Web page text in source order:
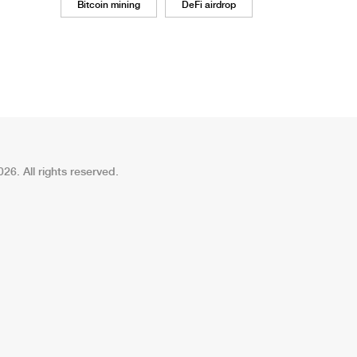
Bitcoin mining DeFi airdrop
All rights reserved.